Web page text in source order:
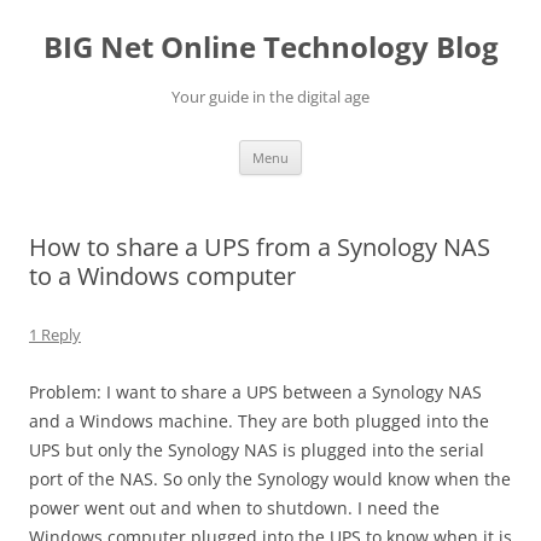
content
BIG Net Online Technology Blog
Your guide in the digital age
Menu
How to share a UPS from a Synology NAS
to a Windows computer
1 Reply
Problem: I want to share a UPS between a Synology NAS
and a Windows machine. They are both plugged into the
UPS but only the Synology NAS is plugged into the serial
port of the NAS. So only the Synology would know when the
power went out and when to shutdown. I need the